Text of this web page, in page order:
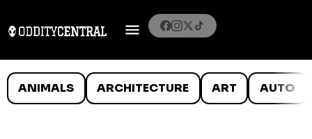
ANIMALS ARCHITECTURE ART AUTO